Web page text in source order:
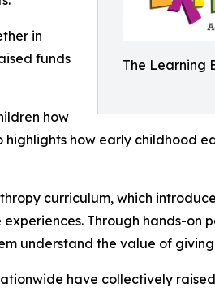
The Learning
in
funds
how
how early childhood
curriculum, which
Through hands-on
understand the value of
have collectively